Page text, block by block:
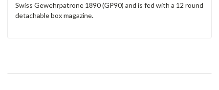
Swiss Gewehrpatrone 1890 (GP90) and is fed with a 12 round
detachable box magazine.